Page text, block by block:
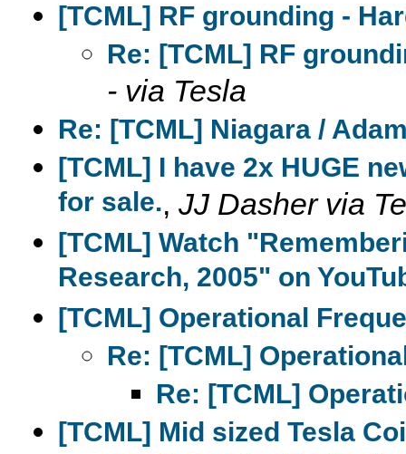
[TCML] RF grounding -
Re: [TCML] RF
- via Tesla
Re: [TCML] Niagara /
[TCML] I have 2x HUGE
for sale., JJ Dasher via
[TCML] Watch
Research, 2005" on
[TCML] Operational
Re: [TCML]
Re: [TCML]
[TCML] Mid sized Tesla